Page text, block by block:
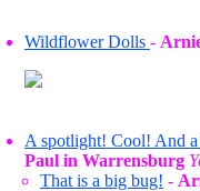
Wildflower Dolls -
A spotlight! Cool! And a
Paul in Warrensburg
That is a big bug! -